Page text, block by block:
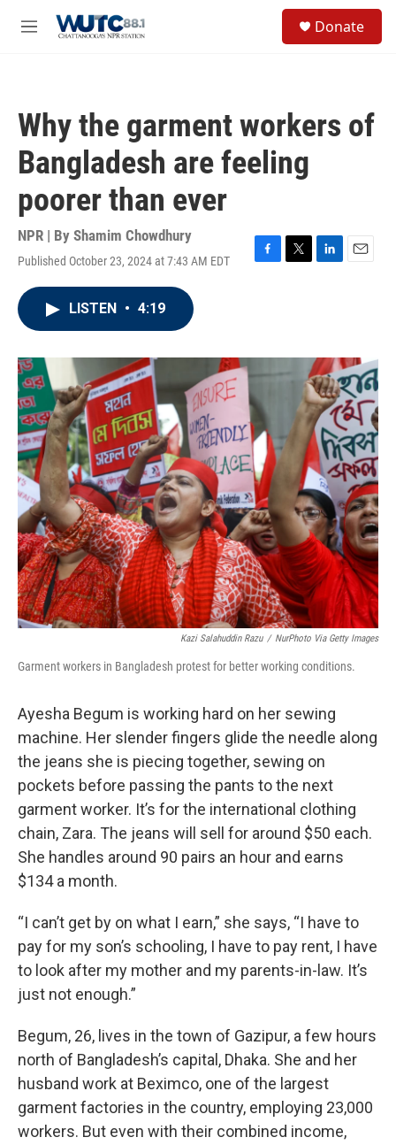
M
Donate
Why the garment workers of
Bangladesh are feeling
poorer than ever
NPR | By Shamim Chowdhury
Published October 23, 2024 at 7:43 AM EDT
F
o
k
T
r
L
I
n
E
LISTEN • 4:19
Kazi Salahuddin Razu / NurPhoto Via Getty Images
Garment workers in Bangladesh protest for better working conditions.
Ayesha Begum is working hard on her sewing
machine. Her slender fingers glide the needle along
the jeans she is piecing together, sewing on
pockets before passing the pants to the next
garment worker. It’s for the international clothing
chain, Zara. The jeans will sell for around $50 each.
She handles around 90 pairs an hour and earns
$134 a month.
“I can’t get by on what I earn,” she says, “I have to
pay for my son’s schooling, I have to pay rent, I have
to look after my mother and my parents-in-law. It’s
just not enough.”
Begum, 26, lives in the town of Gazipur, a few hours
north of Bangladesh’s capital, Dhaka. She and her
husband work at Beximco, one of the largest
garment factories in the country, employing 23,000
workers. But even with their combined income,